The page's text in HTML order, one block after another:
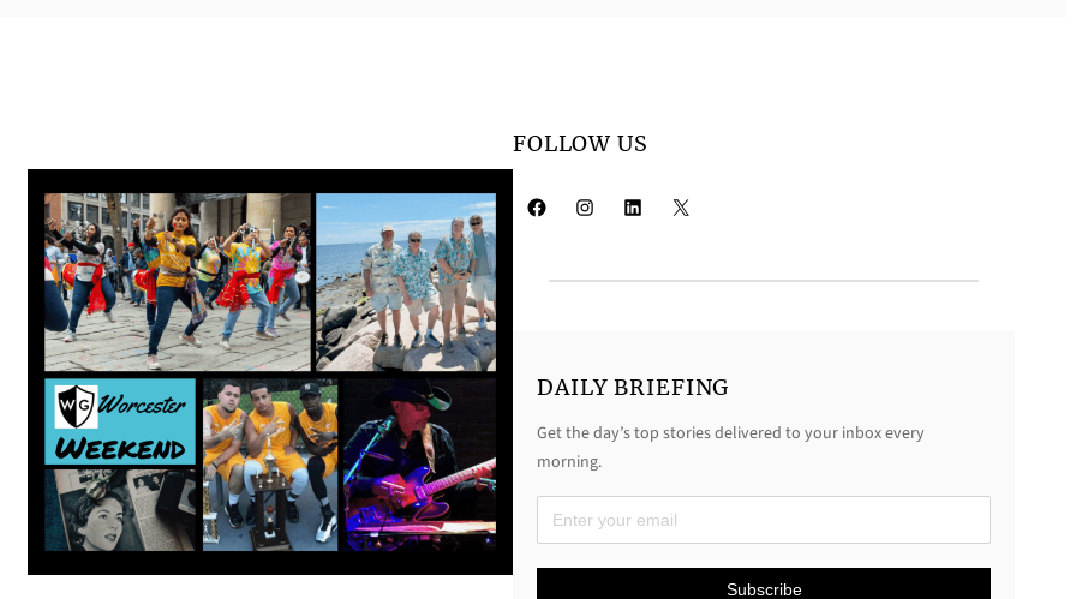
FOLLOW US
Facebook Instagram LinkedIn X
DAILY BRIEFING
Get the day’s top stories delivered to your inbox every
morning.
Subscribe